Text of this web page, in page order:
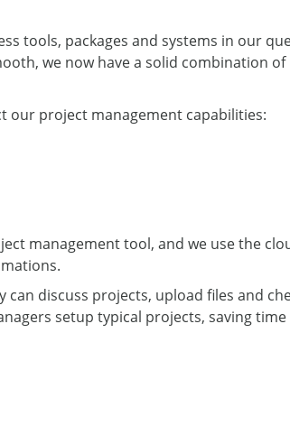
tools, packages and systems in our
we now have a solid combination
our project management capabilities:
management tool, and we use the
can discuss projects, upload files and
setup typical projects, saving